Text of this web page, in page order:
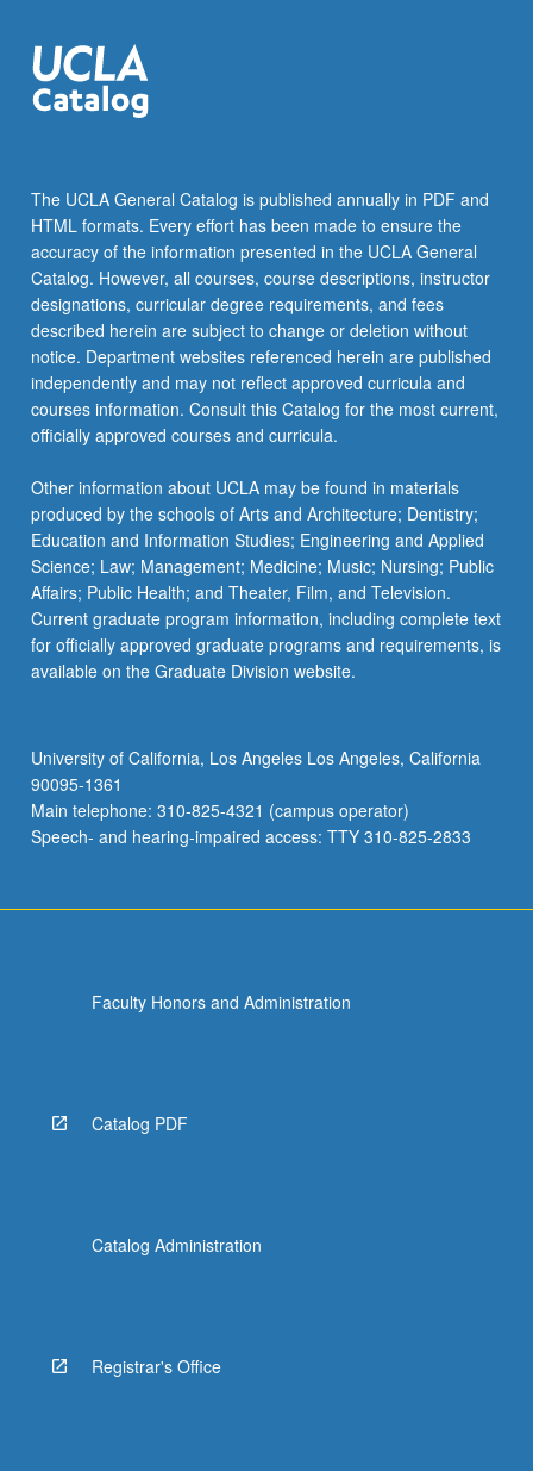
this
course).
Individual
Undergraduate
Research
Center.
May
be
repeated.
…
For
more
content
the
Read
More
button
below.
The UCLA General Catalog is published annually in PDF and
HTML formats. Every effort has been made to ensure the
accuracy of the information presented in the UCLA General
Catalog. However, all courses, course descriptions, instructor
designations, curricular degree requirements, and fees
described herein are subject to change or deletion without
notice. Department websites referenced herein are published
independently and may not reflect approved curricula and
courses information. Consult this Catalog for the most current,
officially approved courses and curricula.
Other information about UCLA may be found in materials
produced by the schools of Arts and Architecture; Dentistry;
Education and Information Studies; Engineering and Applied
Science; Law; Management; Medicine; Music; Nursing; Public
Affairs; Public Health; and Theater, Film, and Television.
Current graduate program information, including complete text
for officially approved graduate programs and requirements, is
available on the Graduate Division website.
University of California, Los Angeles Los Angeles, California
90095-1361
Main telephone: 310-825-4321 (campus operator)
Speech- and hearing-impaired access: TTY 310-825-2833
Faculty Honors and Administration
Catalog PDF
Catalog Administration
Registrar's Office